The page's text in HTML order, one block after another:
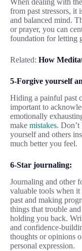
When dealing with
from past stressors, it
and balanced mind.
or prayer, you can
foundation for letting
Related: How
5-Forgive yourself
Hiding a painful past
important to
emotionally
make mistakes.
yourself and others
much better you feel.
6-Star journaling:
Journaling and other
valuable tools when
past and making
things that trouble
holding you back.
and confidence-
thoughts or opinions
personal expression.